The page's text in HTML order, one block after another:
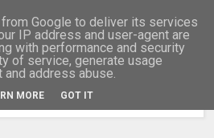
Google to deliver its services
IP address and user-agent are
with performance and security
of service, generate usage
address abuse.
MORE GOT IT